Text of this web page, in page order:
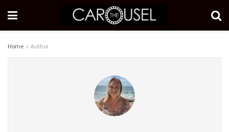
Home Author